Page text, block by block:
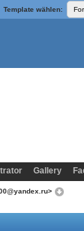
Template wählen:
Gallery